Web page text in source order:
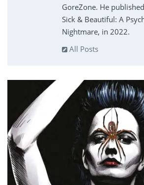
GoreZone. He
Sick & Beautiful: A
Nightmare, in 2022.
All Posts